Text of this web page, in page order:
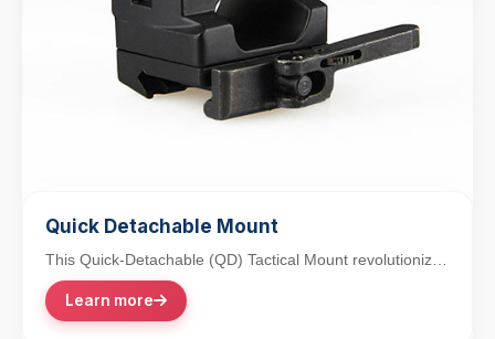
Quick Detachable Mount
This Quick-Detachable (QD) Tactical Mount revolutionizes
accessory integration with its lever-action...
Learn more